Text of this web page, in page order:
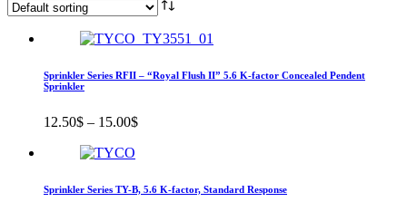
Sprinkler Series RFII – “Royal Flush II” 5.6 K-factor Concealed Pendent
Sprinkler
12.50$ – 15.00$
Sprinkler Series TY-B, 5.6 K-factor, Standard Response